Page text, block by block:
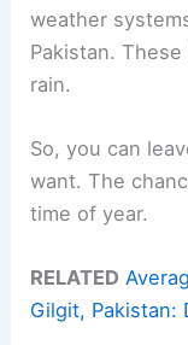
weather
Pakistan.
rain.
So, you can
want. The
time of year.
RELATED
Gilgit, Pakistan: